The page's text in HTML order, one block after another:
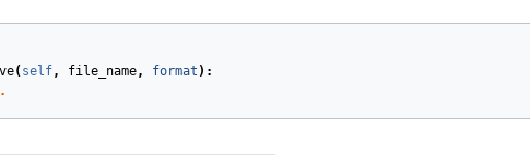
( self, file_name, format ):